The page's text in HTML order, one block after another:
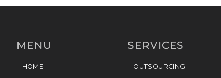
MENU
HOME
SERVICES
OUTSOURCING